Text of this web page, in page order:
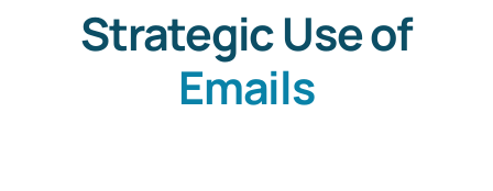
Strategic Use of
Emails